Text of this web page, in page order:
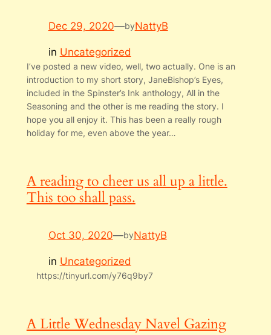
Dec 29, 2020—byNattyB
in Uncategorized
I’ve posted a new video, well, two actually. One is an
introduction to my short story, JaneBishop’s Eyes,
included in the Spinster’s Ink anthology, All in the
Seasoning and the other is me reading the story. I
hope you all enjoy it. This has been a really rough
holiday for me, even above the year…
A reading to cheer us all up a little.
This too shall pass.
Oct 30, 2020—byNattyB
in Uncategorized
https://tinyurl.com/y76q9by7
A Little Wednesday Navel Gazing